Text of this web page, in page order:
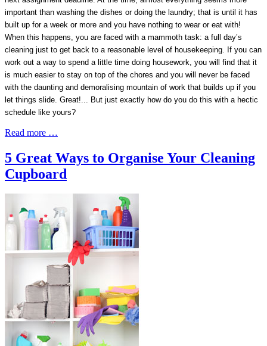
important than washing the dishes or doing the laundry; that is until it has
built up for a week or more and you have nothing to wear or eat with!
When this happens, you are faced with a mammoth task: a full day’s
cleaning just to get back to a reasonable level of housekeeping. If you can
work out a way to spend a little time doing housework, you will find that it
is much easier to stay on top of the chores and you will never be faced
with the daunting and demoralising mountain of work that builds up if you
let things slide. Great!... But just exactly how do you do this with a hectic
schedule like yours?
Read more …
5 Great Ways to Organise Your Cleaning
Cupboard